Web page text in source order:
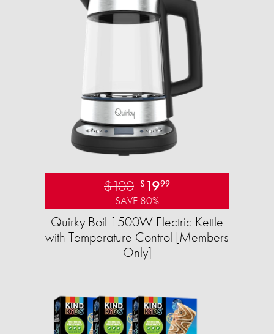
$100 $ 1999
SAVE 80%
Quirky Boil 1500W Electric Kettle
with Temperature Control [Members
Only]